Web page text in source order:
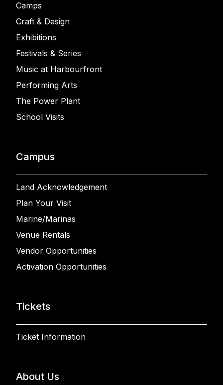
Camps
Craft & Design
Exhibitions
Festivals & Series
Music at Harbourfront
Performing Arts
The Power Plant
School Visits
Campus
Land Acknowledgement
Plan Your Visit
Marine/Marinas
Venue Rentals
Vendor Opportunities
Activation Opportunities
Tickets
Ticket Information
About Us